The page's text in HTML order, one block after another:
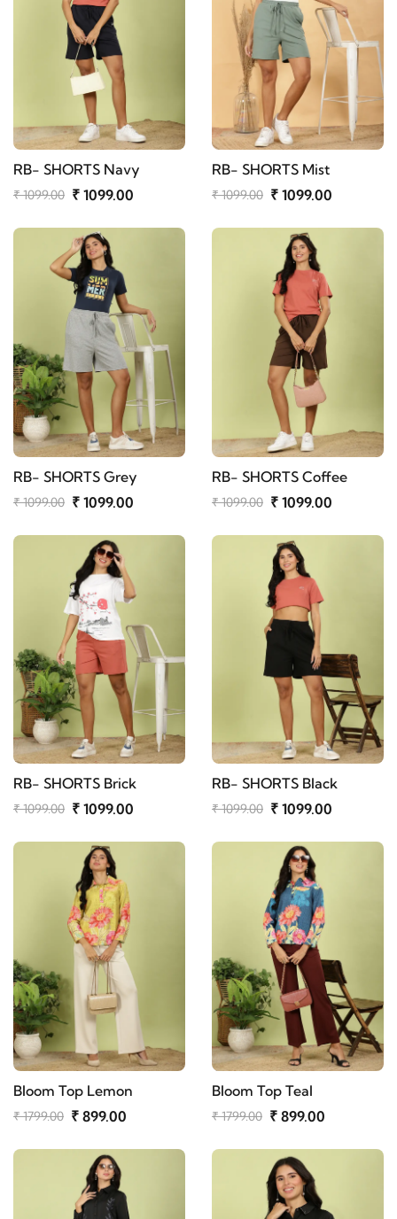
RB- SHORTS Navy
₹ 1099.00 ₹ 1099.00
RB- SHORTS Mist
₹ 1099.00 ₹ 1099.00
RB- SHORTS Grey
₹ 1099.00 ₹ 1099.00
RB- SHORTS Coffee
₹ 1099.00 ₹ 1099.00
RB- SHORTS Brick
₹ 1099.00 ₹ 1099.00
RB- SHORTS Black
₹ 1099.00 ₹ 1099.00
Bloom Top Lemon
₹ 1799.00 ₹ 899.00
Bloom Top Teal
₹ 1799.00 ₹ 899.00